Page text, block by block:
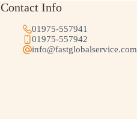
Contact Info
01975-557941
01975-557942
info@fastglobalservice.com